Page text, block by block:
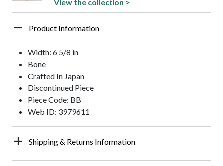
View the collection >
Product Information
Width: 6 5/8 in
Bone
Crafted In Japan
Discontinued Piece
Piece Code: BB
Web ID: 3979611
Shipping & Returns Information